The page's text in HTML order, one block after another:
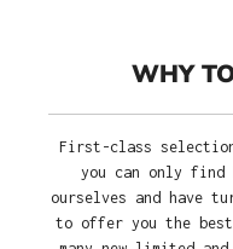
WHY
First-class selection
you can only find
ourselves and have
to offer you the